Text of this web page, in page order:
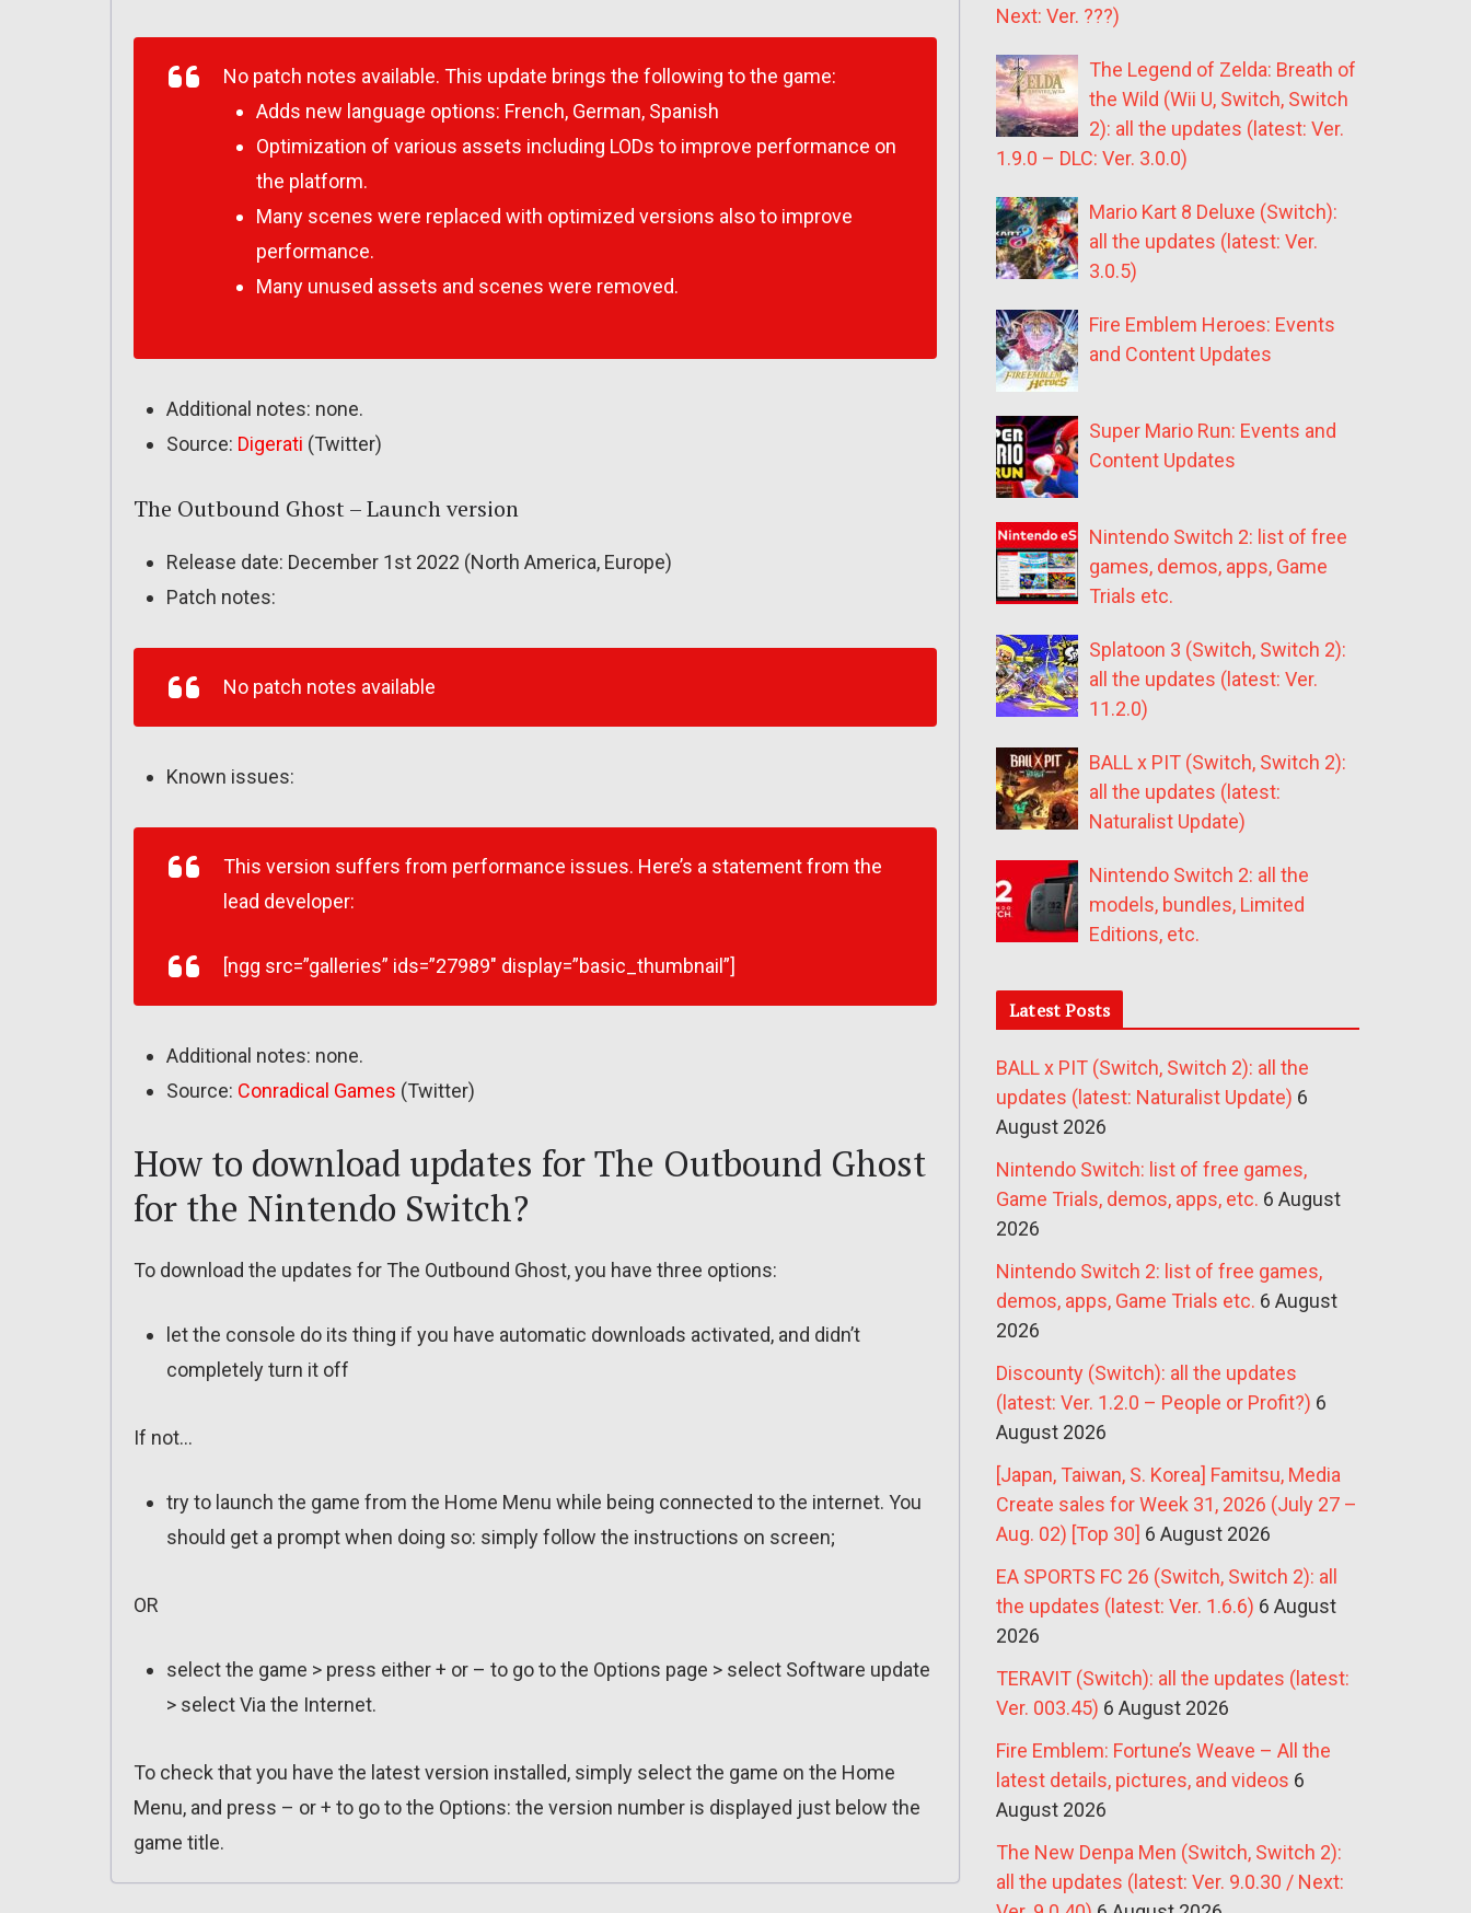
No patch notes available. This update brings the following to the game:
Adds new language options: French, German, Spanish
Optimization of various assets including LODs to improve performance on
the platform.
Many scenes were replaced with optimized versions also to improve
performance.
Many unused assets and scenes were removed.
Additional notes: none.
Source: Digerati (Twitter)
The Outbound Ghost – Launch version
Release date: December 1st 2022 (North America, Europe)
Patch notes:
No patch notes available
Known issues:
This version suffers from performance issues. Here’s a statement from the
lead developer:
[ngg src=”galleries” ids=”27989″ display=”basic_thumbnail”]
Additional notes: none.
Source: Conradical Games (Twitter)
How to download updates for The Outbound Ghost
for the Nintendo Switch?
To download the updates for The Outbound Ghost, you have three options:
let the console do its thing if you have automatic downloads activated, and didn’t
completely turn it off
If not…
try to launch the game from the Home Menu while being connected to the internet. You
should get a prompt when doing so: simply follow the instructions on screen;
OR
select the game > press either + or – to go to the Options page > select Software update
> select Via the Internet.
To check that you have the latest version installed, simply select the game on the Home
Menu, and press – or + to go to the Options: the version number is displayed just below the
game title.
Next: Ver. ???)
The Legend of Zelda: Breath of
the Wild (Wii U, Switch, Switch
2): all the updates (latest: Ver.
1.9.0 – DLC: Ver. 3.0.0)
Mario Kart 8 Deluxe (Switch):
all the updates (latest: Ver.
3.0.5)
Fire Emblem Heroes: Events
and Content Updates
Super Mario Run: Events and
Content Updates
Nintendo Switch 2: list of free
games, demos, apps, Game
Trials etc.
Splatoon 3 (Switch, Switch 2):
all the updates (latest: Ver.
11.2.0)
BALL x PIT (Switch, Switch 2):
all the updates (latest:
Naturalist Update)
Nintendo Switch 2: all the
models, bundles, Limited
Editions, etc.
Latest Posts
BALL x PIT (Switch, Switch 2): all the
updates (latest: Naturalist Update) 6
August 2026
Nintendo Switch: list of free games,
Game Trials, demos, apps, etc. 6 August
2026
Nintendo Switch 2: list of free games,
demos, apps, Game Trials etc. 6 August
2026
Discounty (Switch): all the updates
(latest: Ver. 1.2.0 – People or Profit?) 6
August 2026
[Japan, Taiwan, S. Korea] Famitsu, Media
Create sales for Week 31, 2026 (July 27 –
Aug. 02) [Top 30] 6 August 2026
EA SPORTS FC 26 (Switch, Switch 2): all
the updates (latest: Ver. 1.6.6) 6 August
2026
TERAVIT (Switch): all the updates (latest:
Ver. 003.45) 6 August 2026
Fire Emblem: Fortune’s Weave – All the
latest details, pictures, and videos 6
August 2026
The New Denpa Men (Switch, Switch 2):
all the updates (latest: Ver. 9.0.30 / Next: